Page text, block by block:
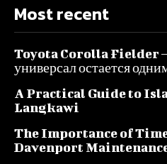
Most recent
Toyota Corolla Fielder –
универсал остается
A Practical Guide to
Langkawi
The Importance of
Davenport